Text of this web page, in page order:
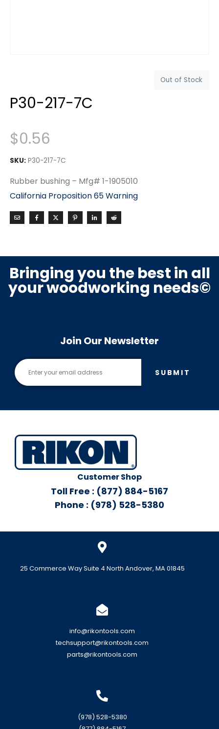
Out of Stock
P30-217-7C
$0.56
SKU: P30-217-7C
Rubber bushing – Mfg# 1-1905010
California Proposition 65 Warning
Bringing you the best in all
your woodworking needs©
Join Our Newsletter
SUBMIT
Customer Shop
Toll Free : (877) 884-5167
Phone : (978) 528-5380
25 Commerce Way Suite 4 North Andover, MA 01845
info@rikontools.com
techsupport@rikontools.com
parts@rikontools.com
(978) 528-5380